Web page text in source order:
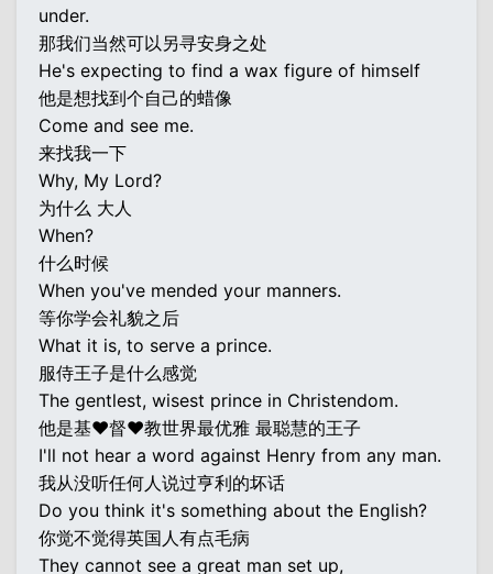
under.
那我们当然可以另寻安身之处
He's expecting to find a wax figure of himself
他是想找到个自己的蜡像
Come and see me.
来找我一下
Why, My Lord?
为什么 大人
When?
什么时候
When you've mended your manners.
等你学会礼貌之后
What it is, to serve a prince.
服侍王子是什么感觉
The gentlest, wisest prince in Christendom.
他是基♥督♥教世界最优雅 最聪慧的王子
I'll not hear a word against Henry from any man.
我从没听任何人说过亨利的坏话
Do you think it's something about the English?
你觉不觉得英国人有点毛病
They cannot see a great man set up,